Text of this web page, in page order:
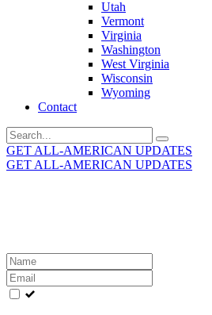
Utah
Vermont
Virginia
Washington
West Virginia
Wisconsin
Wyoming
Contact
Search
for:
GET ALL-AMERICAN UPDATES
GET ALL-AMERICAN UPDATES
Leave
this
field
blank